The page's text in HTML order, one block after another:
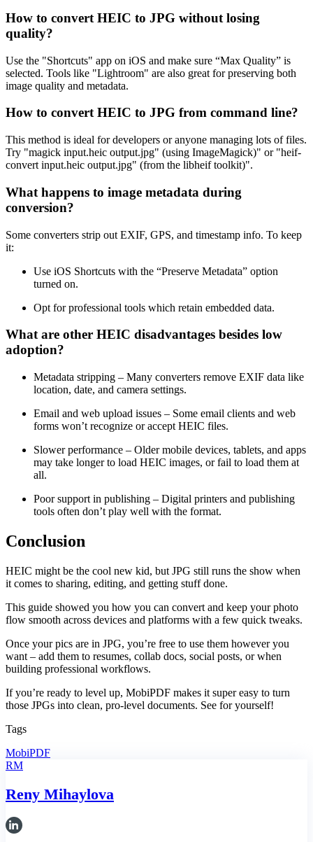
How to convert HEIC to JPG without losing
quality?
Use the "Shortcuts" app on iOS and make sure “Max Quality” is
selected. Tools like "Lightroom" are also great for preserving both
image quality and metadata.
How to convert HEIC to JPG from command line?
This method is ideal for developers or anyone managing lots of files.
Try "magick input.heic output.jpg" (using ImageMagick)" or "heif-
convert input.heic output.jpg" (from the libheif toolkit)".
What happens to image metadata during
conversion?
Some converters strip out EXIF, GPS, and timestamp info. To keep
it:
Use iOS Shortcuts with the “Preserve Metadata” option
turned on.
Opt for professional tools which retain embedded data.
What are other HEIC disadvantages besides low
adoption?
Metadata stripping – Many converters remove EXIF data like
location, date, and camera settings.
Email and web upload issues – Some email clients and web
forms won’t recognize or accept HEIC files.
Slower performance – Older mobile devices, tablets, and apps
may take longer to load HEIC images, or fail to load them at
all.
Poor support in publishing – Digital printers and publishing
tools often don’t play well with the format.
Conclusion
HEIC might be the cool new kid, but JPG still runs the show when
it comes to sharing, editing, and getting stuff done.
This guide showed you how you can convert and keep your photo
flow smooth across devices and platforms with a few quick tweaks.
Once your pics are in JPG, you’re free to use them however you
want – add them to resumes, collab docs, social posts, or when
building professional workflows.
If you’re ready to level up, MobiPDF makes it super easy to turn
those JPGs into clean, pro-level documents. See for yourself!
Tags
MobiPDF
RM
Reny Mihaylova